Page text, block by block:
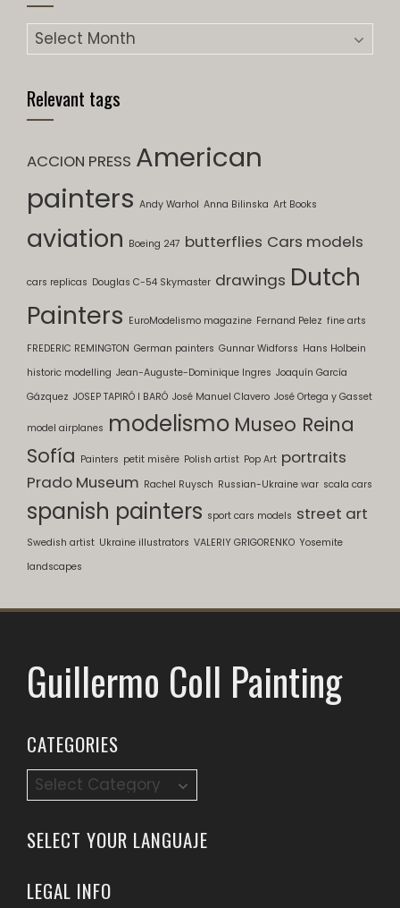
Archives
Relevant tags
ACCION PRESS American
painters Andy Warhol Anna Bilinska Art Books
aviation Boeing 247 butterflies Cars models
cars replicas Douglas C-54 Skymaster drawings Dutch
Painters EuroModelismo magazine Fernand Pelez fine arts
FREDERIC REMINGTON German painters Gunnar Widforss Hans Holbein
historic modelling Jean-Auguste-Dominique Ingres Joaquín García
Gázquez JOSEP TAPIRÓ I BARÓ José Manuel Clavero José Ortega y Gasset
model airplanes modelismo Museo Reina
Sofía Painters petit misère Polish artist Pop Art portraits
Prado Museum Rachel Ruysch Russian-Ukraine war scala cars
spanish painters sport cars models street art
Swedish artist Ukraine illustrators VALERIY GRIGORENKO Yosemite
landscapes
Guillermo Coll Painting
CATEGORIES
Categories
SELECT YOUR LANGUAJE
LEGAL INFO